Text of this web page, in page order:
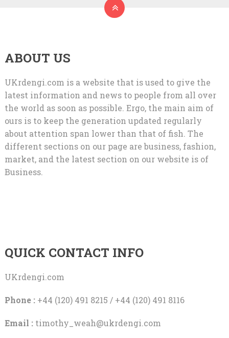
ABOUT US
UKrdengi.com is a website that is used to give the
latest information and news to people from all over
the world as soon as possible. Ergo, the main aim of
ours is to keep the generation updated regularly
about attention span lower than that of fish. The
different sections on our page are business, fashion,
market, and the latest section on our website is of
Business.
QUICK CONTACT INFO
UKrdengi.com
Phone :+44 (120) 491 8215 / +44 (120) 491 8116
Email : timothy_weah@ukrdengi.com